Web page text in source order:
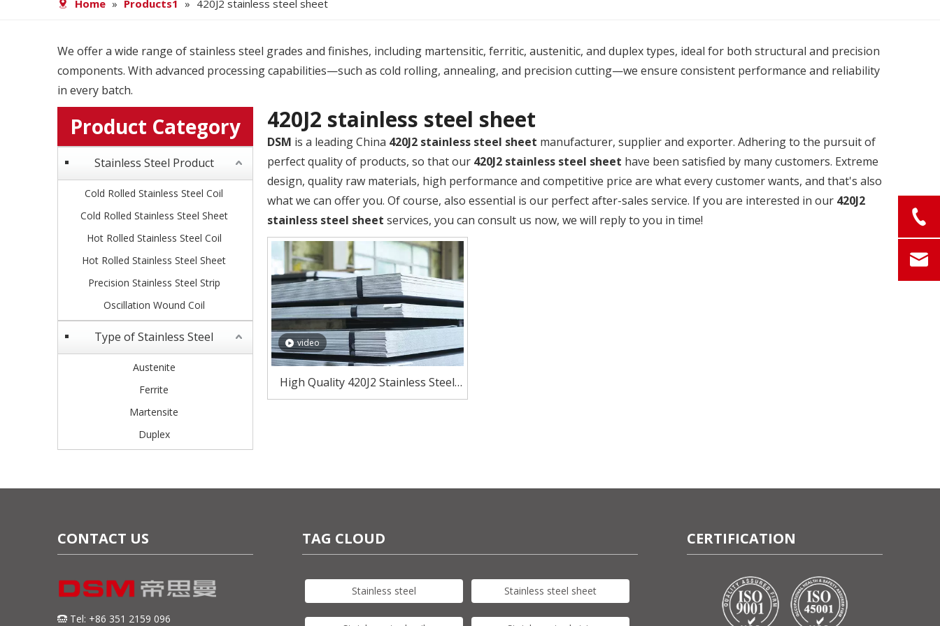
Home » Products1 » 420J2 stainless steel sheet
We offer a wide range of stainless steel grades and finishes, including martensitic, ferritic, austenitic, and duplex types, ideal for both structural and precision
components. With advanced processing capabilities—such as cold rolling, annealing, and precision cutting—we ensure consistent performance and reliability
in every batch.
Product Category
Stainless Steel Product
Cold Rolled Stainless Steel Coil
Cold Rolled Stainless Steel Sheet
Hot Rolled Stainless Steel Coil
Hot Rolled Stainless Steel Sheet
Precision Stainless Steel Strip
Oscillation Wound Coil
Type of Stainless Steel
Austenite
Ferrite
Martensite
Duplex
420J2 stainless steel sheet
DSM is a leading China 420J2 stainless steel sheet manufacturer, supplier and exporter. Adhering to the pursuit of
perfect quality of products, so that our 420J2 stainless steel sheet have been satisfied by many customers. Extreme
design, quality raw materials, high performance and competitive price are what every customer wants, and that's also
what we can offer you. Of course, also essential is our perfect after-sales service. If you are interested in our 420J2
stainless steel sheet services, you can consult us now, we will reply to you in time!
video
High Quality 420J2 Stainless Steel
Plates Manufacturer And Exporter
CONTACT US
 Tel: +86 351 2159 096
TAG CLOUD
Stainless steel Stainless steel sheet
CERTIFICATION